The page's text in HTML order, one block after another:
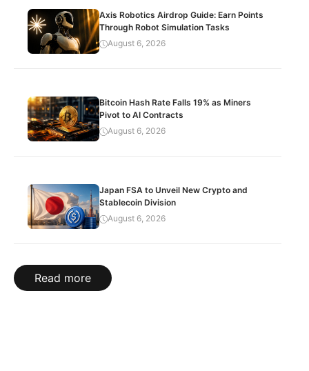
Axis Robotics Airdrop Guide: Earn Points
Through Robot Simulation Tasks
August 6, 2026
Bitcoin Hash Rate Falls 19% as Miners
Pivot to AI Contracts
August 6, 2026
Japan FSA to Unveil New Crypto and
Stablecoin Division
August 6, 2026
Read more